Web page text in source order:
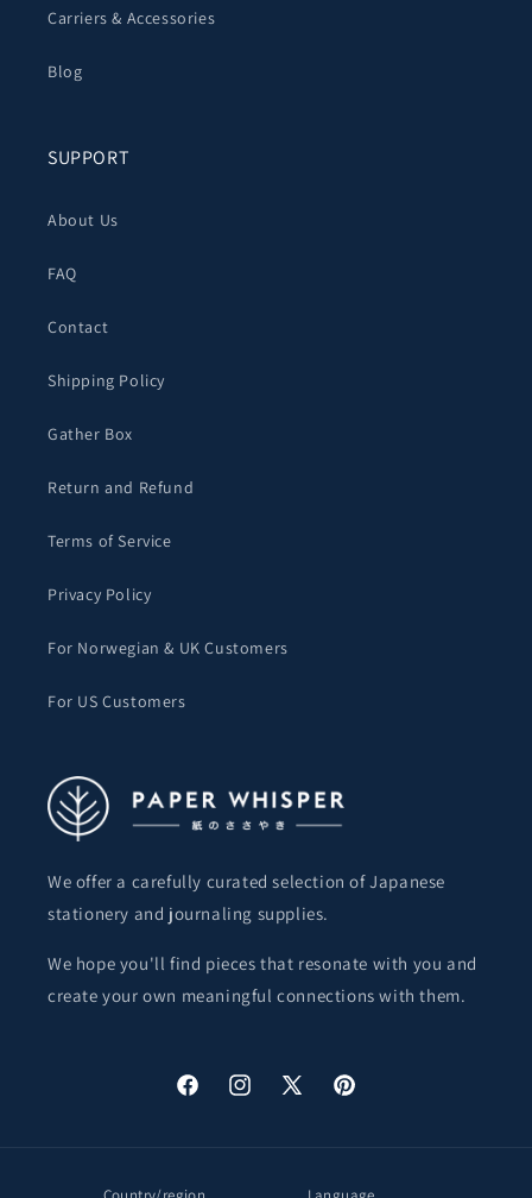
Carriers & Accessories
Blog
SUPPORT
About Us
FAQ
Contact
Shipping Policy
Gather Box
Return and Refund
Terms of Service
Privacy Policy
For Norwegian & UK Customers
For US Customers
We offer a carefully curated selection of Japanese
stationery and journaling supplies.
We hope you'll find pieces that resonate with you and
create your own meaningful connections with them.
FacebookInstagram
X
Pinterest